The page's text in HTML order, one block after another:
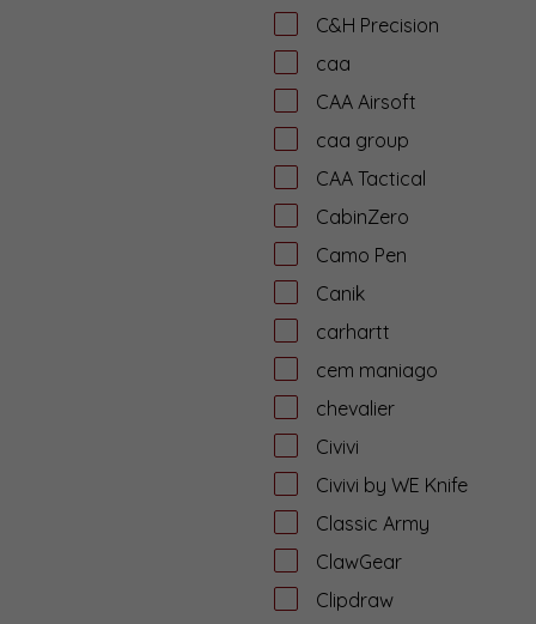
C&H Precision
caa
CAA Airsoft
caa group
CAA Tactical
CabinZero
Camo Pen
Canik
carhartt
cem maniago
chevalier
Civivi
Civivi by WE Knife
Classic Army
ClawGear
Clipdraw